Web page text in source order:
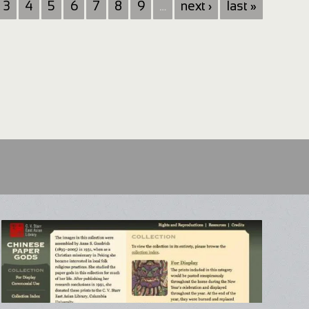
3 4 5 6 7 8 9 next › last »